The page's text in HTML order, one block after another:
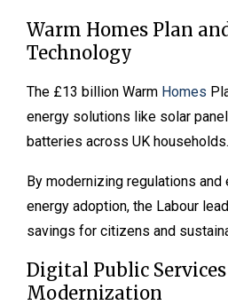
Warm Homes Plan
Technology
The £13 billion Warm Homes
energy solutions like solar
batteries across UK households.
By modernizing regulations and
energy adoption, the Labour
savings for citizens and
Digital Public
Modernization